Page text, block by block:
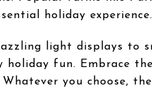
holiday experience.
light displays to
holiday fun. Embrace
you choose,